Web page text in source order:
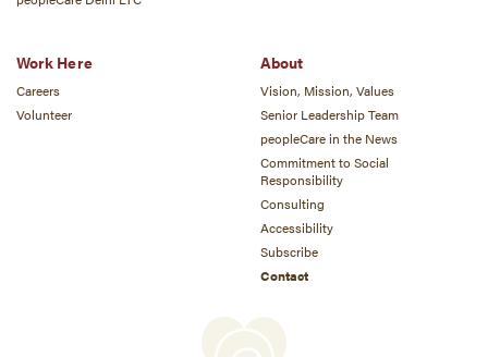
Work Here
Careers
Volunteer
About
Vision, Mission, Values
Senior Leadership Team
peopleCare in the News
Commitment to Social
Responsibility
Consulting
Accessibility
Subscribe
Contact